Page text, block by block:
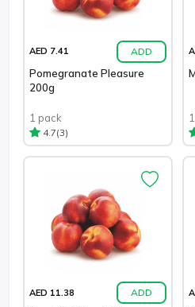
AED 7.41 ADD
Pomegranate Pleasure
200g
1 pack
4.7(3)
AED 11.38 ADD